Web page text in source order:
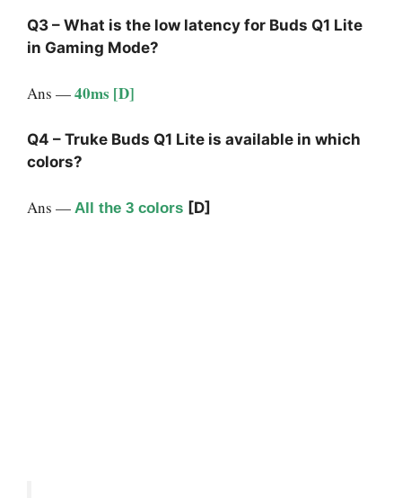
Q3 – What is the low latency for Buds Q1 Lite
in Gaming Mode?
Ans —40ms [D]
Q4 – Truke Buds Q1 Lite is available in which
colors?
Ans — All the 3 colors [D]